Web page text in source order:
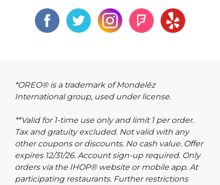
*OREO® is a trademark of Mondelēz
International group, used under license.
**Valid for 1-time use only and limit 1 per order.
Tax and gratuity excluded. Not valid with any
other coupons or discounts. No cash value. Offer
expires 12/31/26. Account sign-up required. Only
orders via the IHOP® website or mobile app. At
participating restaurants. Further restrictions